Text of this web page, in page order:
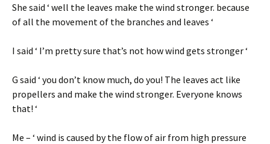
She said ‘ well the leaves make the wind stronger. because
of all the movement of the branches and leaves ‘
I said ‘ I’m pretty sure that’s not how wind gets stronger ‘
G said ‘ you don’t know much, do you! The leaves act like
propellers and make the wind stronger. Everyone knows
that! ‘
Me – ‘ wind is caused by the flow of air from high pressure